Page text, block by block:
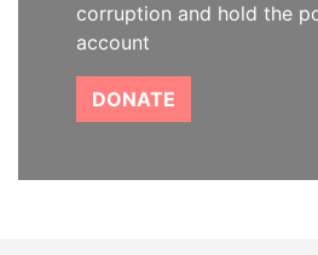
corruption and hold the
account
DONATE